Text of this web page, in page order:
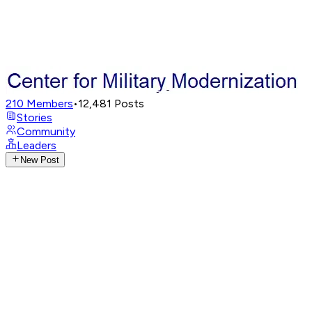
210 Members•12,481 Posts
Stories
Community
Leaders
New Post